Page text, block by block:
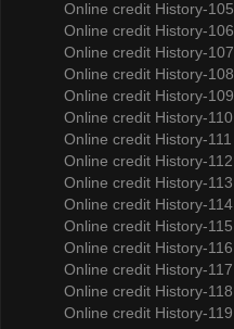
Online credit History-105
Online credit History-106
Online credit History-107
Online credit History-108
Online credit History-109
Online credit History-110
Online credit History-111
Online credit History-112
Online credit History-113
Online credit History-114
Online credit History-115
Online credit History-116
Online credit History-117
Online credit History-118
Online credit History-119